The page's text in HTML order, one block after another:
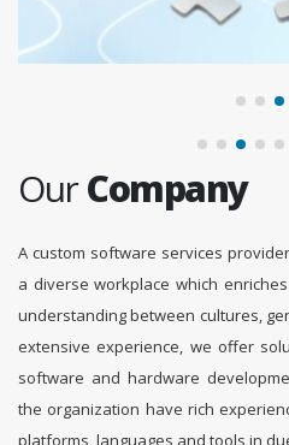
OurCompany
A custom software services
a diverse workplace which
understanding between cultures,
extensive experience, we offer
software and hardware
the organization have rich
platforms, languages and tools in